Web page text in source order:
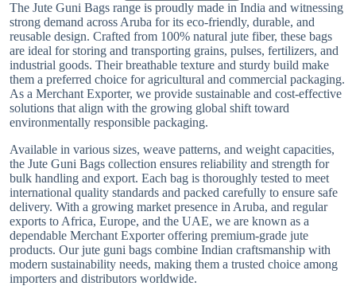
The Jute Guni Bags range is proudly made in India and witnessing
strong demand across Aruba for its eco-friendly, durable, and
reusable design. Crafted from 100% natural jute fiber, these bags
are ideal for storing and transporting grains, pulses, fertilizers, and
industrial goods. Their breathable texture and sturdy build make
them a preferred choice for agricultural and commercial packaging.
As a Merchant Exporter, we provide sustainable and cost-effective
solutions that align with the growing global shift toward
environmentally responsible packaging.
Available in various sizes, weave patterns, and weight capacities,
the Jute Guni Bags collection ensures reliability and strength for
bulk handling and export. Each bag is thoroughly tested to meet
international quality standards and packed carefully to ensure safe
delivery. With a growing market presence in Aruba, and regular
exports to Africa, Europe, and the UAE, we are known as a
dependable Merchant Exporter offering premium-grade jute
products. Our jute guni bags combine Indian craftsmanship with
modern sustainability needs, making them a trusted choice among
importers and distributors worldwide.